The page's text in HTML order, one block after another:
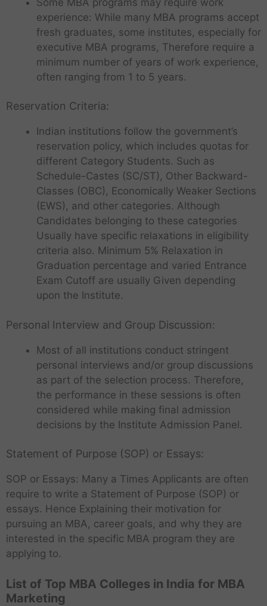
experience: While many MBA programs accept
fresh graduates, some institutes, especially for
executive MBA programs, Therefore require a
minimum number of years of work experience,
often ranging from 1 to 5 years.
Reservation Criteria:
Indian institutions follow the government’s
reservation policy, which includes quotas for
different Category Students. Such as
Schedule-Castes (SC/ST), Other Backward-
Classes (OBC), Economically Weaker Sections
(EWS), and other categories. Although
Candidates belonging to these categories
Usually have specific relaxations in eligibility
criteria also. Minimum 5% Relaxation in
Graduation percentage and varied Entrance
Exam Cutoff are usually Given depending
upon the Institute.
Personal Interview and Group Discussion:
Most of all institutions conduct stringent
personal interviews and/or group discussions
as part of the selection process. Therefore,
the performance in these sessions is often
considered while making final admission
decisions by the Institute Admission Panel.
Statement of Purpose (SOP) or Essays:
SOP or Essays: Many a Times Applicants are often
require to write a Statement of Purpose (SOP) or
essays. Hence Explaining their motivation for
pursuing an MBA, career goals, and why they are
interested in the specific MBA program they are
applying to.
List of Top MBA Colleges in India for MBA
Marketing